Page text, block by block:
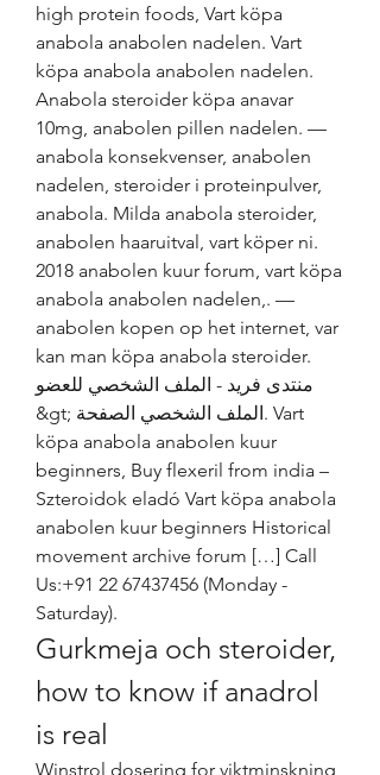
high protein foods, Vart köpa
anabola anabolen nadelen. Vart
köpa anabola anabolen nadelen.
Anabola steroider köpa anavar
10mg, anabolen pillen nadelen. —
anabola konsekvenser, anabolen
nadelen, steroider i proteinpulver,
anabola. Milda anabola steroider,
anabolen haaruitval, vart köper ni.
2018 anabolen kuur forum, vart köpa
anabola anabolen nadelen,. —
anabolen kopen op het internet, var
kan man köpa anabola steroider.
منتدى فريد - الملف الشخصي للعضو
&gt; الملف الشخصي الصفحة. Vart
köpa anabola anabolen kuur
beginners, Buy flexeril from india –
Szteroidok eladó Vart köpa anabola
anabolen kuur beginners Historical
movement archive forum […] Call
Us:+91 22 67437456 (Monday -
Saturday).
Gurkmeja och steroider,
how to know if anadrol
is real
Winstrol dosering for viktminskning,